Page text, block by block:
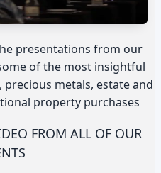
presentations from our
of the most insightful
metals, estate and
property purchases
FROM ALL OF OUR